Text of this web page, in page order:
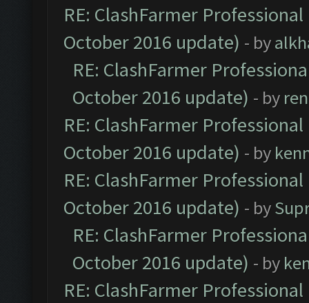
RE: ClashFarmer
October 2016 update) - by
RE: ClashFarmer
October 2016 update) - by
RE: ClashFarmer
October 2016 update) - by
RE: ClashFarmer
October 2016 update) - by
RE: ClashFarmer
October 2016 update) - by
RE: ClashFarmer